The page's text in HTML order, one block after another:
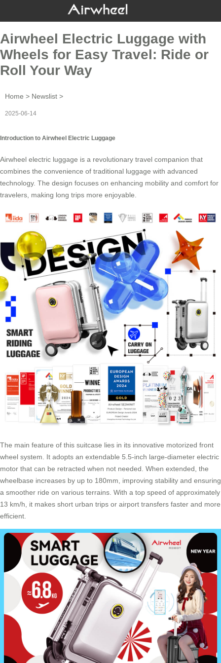
Airwheel Electric Luggage with
Wheels for Easy Travel: Ride or
Roll Your Way
Home > Newslist >
2025-06-14
Introduction to Airwheel Electric Luggage
Airwheel electric luggage is a revolutionary travel companion that
combines the convenience of traditional luggage with advanced
technology. The design focuses on enhancing mobility and comfort for
travelers, making long trips more enjoyable.
The main feature of this suitcase lies in its innovative motorized front
wheel system . It adopts an extendable 5.5-inch large-diameter electric
motor that can be retracted when not needed. When extended, the
wheelbase increases by up to 180mm, improving stability and ensuring
a smoother ride on various terrains. With a top speed of approximately
13 km/h, it makes short urban trips or airport transfers faster and more
efficient.